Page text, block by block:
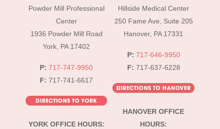
Top
Powder Mill Professional
Center
1936 Powder Mill Road
York, PA 17402
P: 717-747-9950
F: 717-741-6617
YORK OFFICE HOURS:
Hillside Medical Center
250 Fame Ave, Suite 205
Hanover, PA 17331
P: 717-646-9950
F: 717-637-6228
HANOVER OFFICE
HOURS: